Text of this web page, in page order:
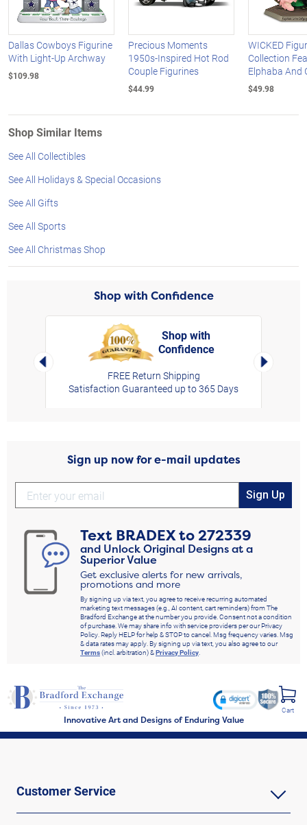
Dallas Cowboys Figurine
With Light-Up Archway
$109.98
Precious Moments
1950s-Inspired Hot Rod
Couple Figurines
$44.99
WICKED
Collection
Elphaba And
$49.98
Shop Similar Items
See All Collectibles
See All Holidays & Special Occasions
See All Gifts
See All Sports
See All Christmas Shop
Shop with Confidence
Left Arrow
Shop with
Confidence
FREE Return Shipping
Satisfaction Guaranteed up to 365 Days
Right
Sign up now for e-mail updates
Sign Up
Text BRADEXto272339
and Unlock Original Designs at a
Superior Value
Get exclusive alerts for new arrivals,
promotions and more
By signing up via text, you agree to receive recurring automated
marketing text messages (e.g., AI content, cart reminders) from The
Bradford Exchange at the number you provide. Consent not a condition
of purchase. We may share info with service providers per our Privacy
Policy. Reply HELP for help & STOP to cancel. Msg frequency varies. Msg
& data rates may apply. By signing up via text, you also agree to our
Terms(incl. arbitration) &Privacy Policy.
Innovative Art and Designs of Enduring Value
Cart
Customer Service